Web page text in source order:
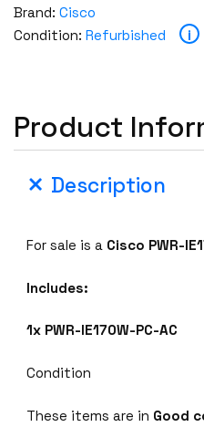
Brand: Cisco
Condition: Refurbished i
Product
Description
For sale is a Cisco PWR-
Includes:
1x PWR-IE170W-PC-AC
Condition
These items are in Good